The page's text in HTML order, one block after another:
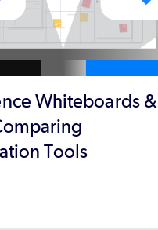
Whiteboards &
Tools